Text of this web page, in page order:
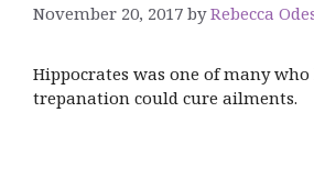
November 20, 2017 byRebecca
Hippocrates was one of many who
trepanation could cure ailments.